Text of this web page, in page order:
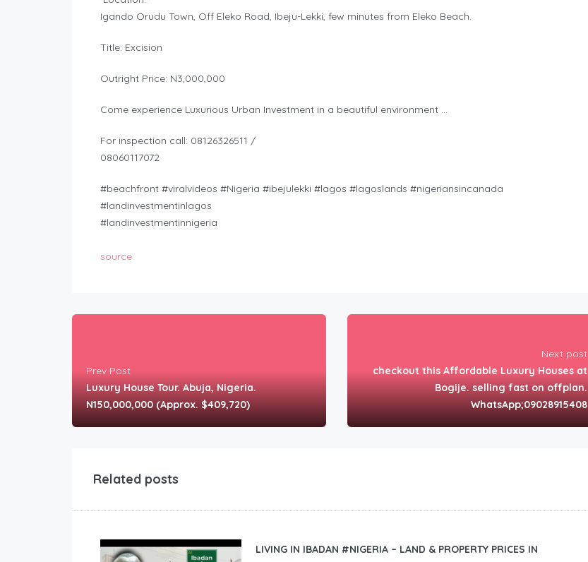
Igando Orudu Town, Off Eleko Road, Ibeju-Lekki, few minutes from Eleko Beach.
Title: Excision
Outright Price: N3,000,000
Come experience Luxurious Urban Investment in a beautiful environment …
For inspection call: 08126326511 /
08060117072
#beachfront #viralvideos #Nigeria #ibejulekki #lagos #lagoslands #nigeriansincanada
#landinvestmentinlagos
#landinvestmentinnigeria
source
Prev Post
Luxury House Tour. Abuja, Nigeria.
N150,000,000 (Approx. $409,720)
Next post
checkout this Affordable Luxury Houses at
Bogije. selling fast on offplan.
WhatsApp;09028915408
Related posts
LIVING IN IBADAN #NIGERIA – LAND & PROPERTY PRICES IN